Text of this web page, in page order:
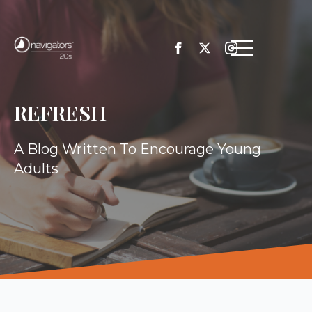
REFRESH
A Blog Written To Encourage Young
Adults